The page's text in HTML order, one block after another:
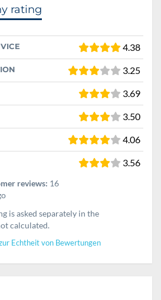
rating
4.38
3.25
3.69
3.50
4.06
3.56
reviews: 16
is asked separately in the
calculated.
Echtheit von Bewertungen